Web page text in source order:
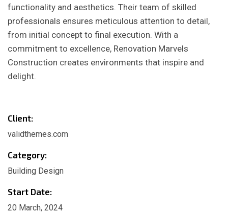
functionality and aesthetics. Their team of skilled
professionals ensures meticulous attention to detail,
from initial concept to final execution. With a
commitment to excellence, Renovation Marvels
Construction creates environments that inspire and
delight.
Client:
validthemes.com
Category:
Building Design
Start Date:
20 March, 2024